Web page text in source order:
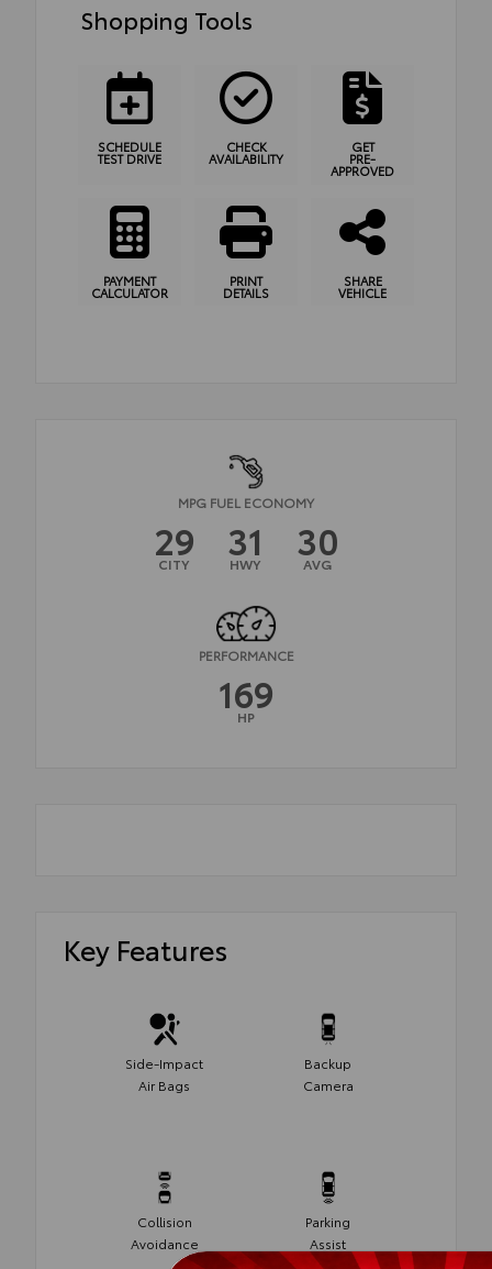
Shopping Tools
SCHEDULE
TEST DRIVE
CHECK
AVAILABILITY
GET
PRE-
APPROVED
PAYMENT
CALCULATOR
PRINT
DETAILS
SHARE
VEHICLE
MPG FUEL ECONOMY
29
CITY 31
HWY 30
AVG
PERFORMANCE
169
HP
Key Features
Side-Impact
Air Bags
Backup
Camera
Collision
Avoidance
Parking
Assist